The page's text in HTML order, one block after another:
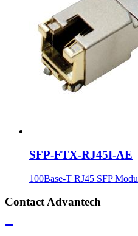
SFP-FTX-RJ45I-AE
100Base-T RJ45 SFP
Contact Advantech